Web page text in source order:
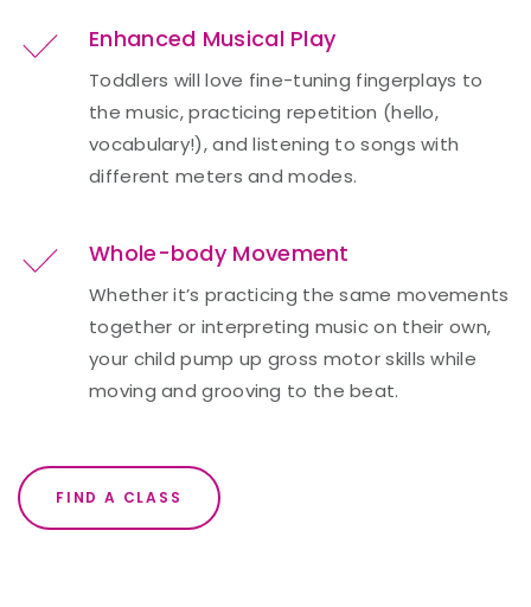
Enhanced Musical Play
Toddlers will love fine-tuning fingerplays to
the music, practicing repetition (hello,
vocabulary!), and listening to songs with
different meters and modes.
Whole-body Movement
Whether it’s practicing the same movements
together or interpreting music on their own,
your child pump up gross motor skills while
moving and grooving to the beat.
FIND A CLASS